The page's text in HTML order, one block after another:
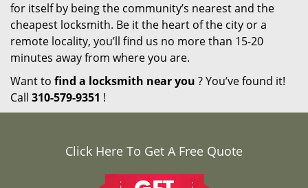
for itself by being the community’s nearest and the
cheapest locksmith. Be it the heart of the city or a
remote locality, you’ll find us no more than 15-20
minutes away from where you are.
Want to find a locksmith near you ? You’ve found it!
Call 310-579-9351 !
Click Here To Get A Free Quote